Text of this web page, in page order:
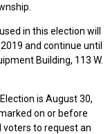
in this election will
and continue until
Building, 113 W.
is August 30,
on or before
voters to request an